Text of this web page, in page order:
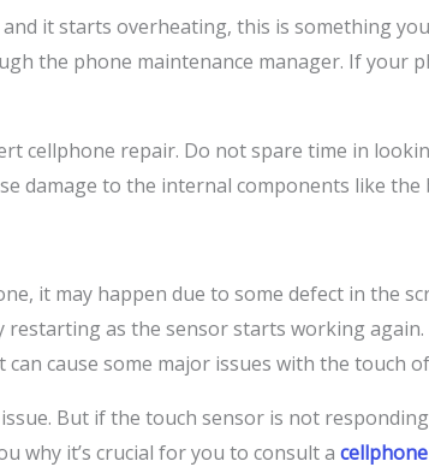
it starts overheating, this is something
the phone maintenance manager. If your
cellphone repair. Do not spare time in
damage to the internal components like the
it may happen due to some defect in the
as the sensor starts working
cause some major issues with the touch
But if the touch sensor is not
why it’s crucial for you to consult a